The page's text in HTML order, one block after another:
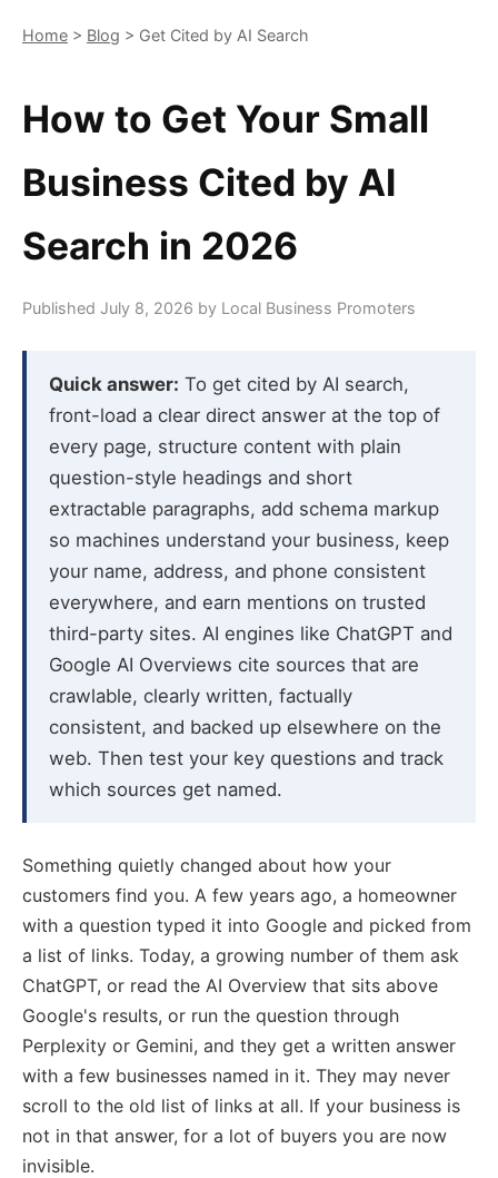
Home > Blog > Get Cited by AI Search
How to Get Your Small
Business Cited by AI
Search in 2026
Published July 8, 2026 by Local Business Promoters
Quick answer: To get cited by AI search,
front-load a clear direct answer at the top of
every page, structure content with plain
question-style headings and short
extractable paragraphs, add schema markup
so machines understand your business, keep
your name, address, and phone consistent
everywhere, and earn mentions on trusted
third-party sites. AI engines like ChatGPT and
Google AI Overviews cite sources that are
crawlable, clearly written, factually
consistent, and backed up elsewhere on the
web. Then test your key questions and track
which sources get named.
Something quietly changed about how your
customers find you. A few years ago, a homeowner
with a question typed it into Google and picked from
a list of links. Today, a growing number of them ask
ChatGPT, or read the AI Overview that sits above
Google's results, or run the question through
Perplexity or Gemini, and they get a written answer
with a few businesses named in it. They may never
scroll to the old list of links at all. If your business is
not in that answer, for a lot of buyers you are now
invisible.